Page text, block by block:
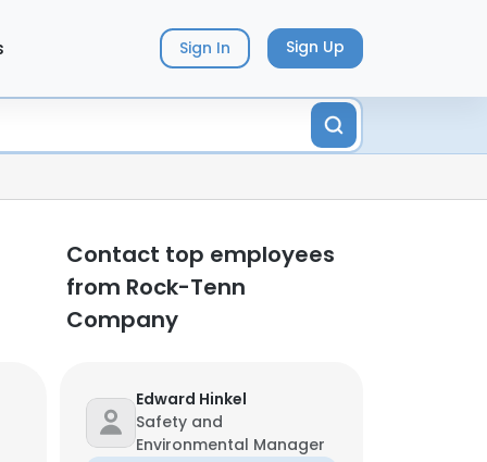
Sign In Sign Up
Contact top employees
from Rock-Tenn
Company
Edward Hinkel
Safety and
Environmental Manager